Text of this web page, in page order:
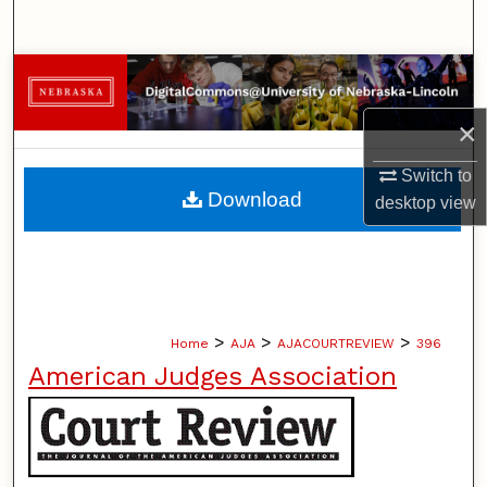
×
Switch to
desktopview
Browse Collections
My Account
About
Home > AJA > AJACOURTREVIEW > 396
American Judges Association
Download